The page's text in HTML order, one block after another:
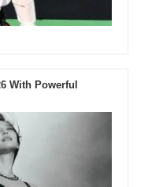
With Powerful